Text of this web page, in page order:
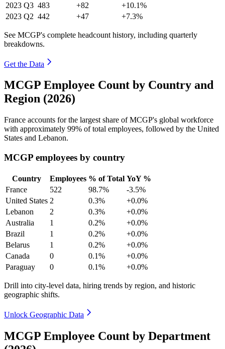
2023 Q3 483 +82
+10.1%
2023 Q2 442 +47 +7.3%
See MCGP's complete headcount history, including quarterly
breakdowns.
Get the Data
MCGP Employee Count by Country and
Region (2026)
France accounts for the largest share of MCGP's global workforce
with approximately 99% of total employees, followed by the United
States and Lebanon.
MCGP employees by country
Country Employees % of Total YoY %
France
522 98.7%
-3.5%
United States 2 0.3%
+0.0%
Lebanon
2 0.3%
+0.0%
Australia
1 0.2%
+0.0%
Brazil
1 0.2%
+0.0%
Belarus
1 0.2%
+0.0%
Canada
0 0.1%
+0.0%
Paraguay
0 0.1% +0.0%
Drill into city-level data, hiring trends by region, and historic
geographic shifts.
Unlock Geographic Data
MCGP Employee Count by Department